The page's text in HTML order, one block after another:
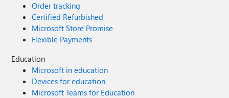
Order tracking
Certified Refurbished
Microsoft Store Promise
Flexible Payments
Education
Microsoft in education
Devices for education
Microsoft Teams for Education